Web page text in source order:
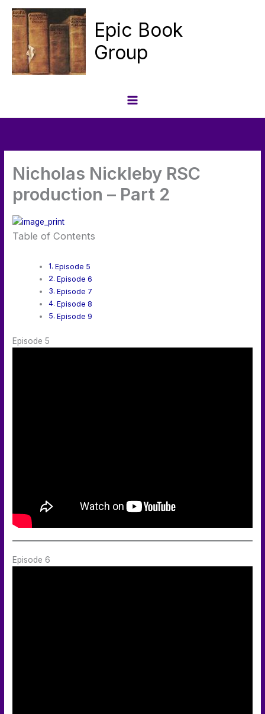
content
Epic Book
Group
Nicholas Nickleby RSC
production – Part 2
Table of Contents
Episode 5
Episode 6
Episode 7
Episode 8
Episode 9
Episode 5
Episode 6